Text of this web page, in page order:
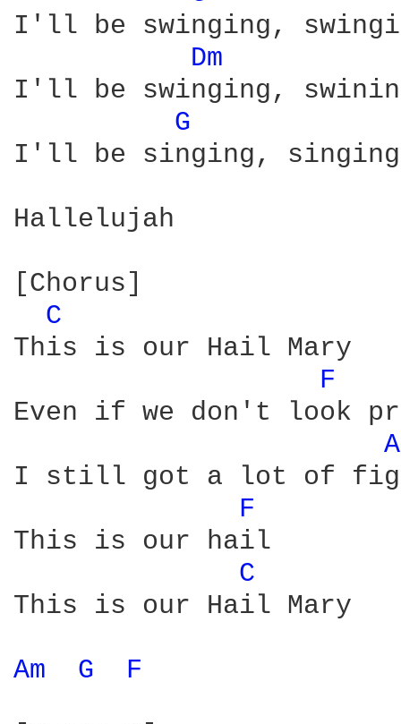
I'll be swinging,
Dm
I'll be swinging,
G
I'll be singing, singing
Hallelujah
[Chorus]
C
This is our Hail Mary
F
Even if we don't look
I still got a lot of
F
This is our hail
C
This is our Hail Mary
Am G F